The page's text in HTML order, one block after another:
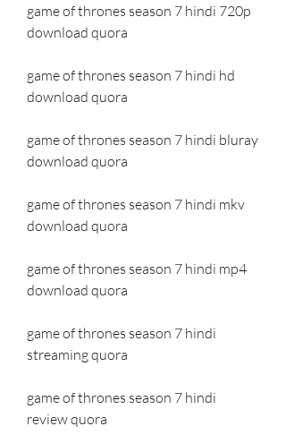
game of thrones season 7 hindi 720p
download quora
game of thrones season 7 hindi hd
download quora
game of thrones season 7 hindi bluray
download quora
game of thrones season 7 hindi mkv
download quora
game of thrones season 7 hindi mp4
download quora
game of thrones season 7 hindi
streaming quora
game of thrones season 7 hindi
review quora